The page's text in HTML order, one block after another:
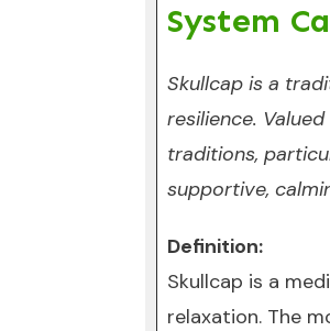
System
Skullcap is a
resilience.
traditions,
supportive,
Definition:
Skullcap is a
relaxation. The